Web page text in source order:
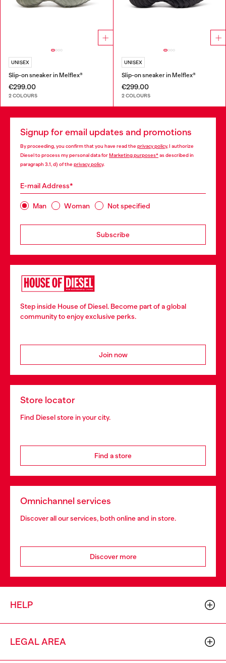
UNISEX
Slip-on sneaker in Melflex®
€299.00
2 COLOURS
UNISEX
Slip-on sneaker in Melflex®
€299.00
2 COLOURS
Signup for email updates and promotions
By proceeding, you confirm that you have read the privacy policy, I authorize
Diesel to process my personal data for Marketing purposes*as described in
paragraph 3.1, d) of the privacy policy.
E-mail Address*
Man Woman Not specified
Subscribe
Step inside House of Diesel. Become part of a global
community to enjoy exclusive perks.
Join now
Store locator
Find Diesel store in your city.
Find a store
Omnichannel services
Discover all our services, both online and in store.
Discover more
HELP
LEGAL AREA